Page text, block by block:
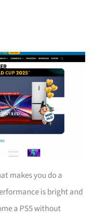
makes you do a
is bright and
a PS5 without